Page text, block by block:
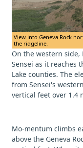
View into Geneva Rock
the ridgeline.
On the western
Sensei as it reaches
Lake counties. The
from Sensei's
vertical feet over 1.4
Mo-mentum climbs
above the Geneva